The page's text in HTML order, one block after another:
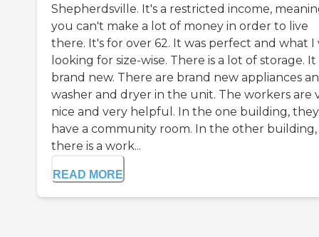
Shepherdsville. It's a restricted income,
you can't make a lot of money in order to live
there. It's for over 62. It was perfect and what I
looking for size-wise. There is a lot of storage. It
brand new. There are brand new appliances
washer and dryer in the unit. The workers are
nice and very helpful. In the one building, they
have a community room. In the other building,
there is a work...
READ MORE